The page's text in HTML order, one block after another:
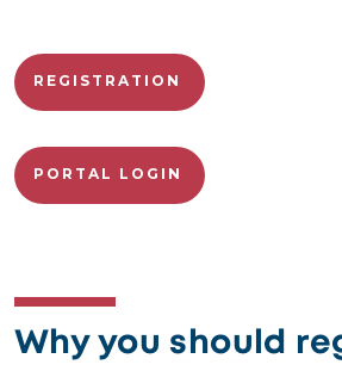
REGISTRATION
PORTAL LOGIN
Why you should